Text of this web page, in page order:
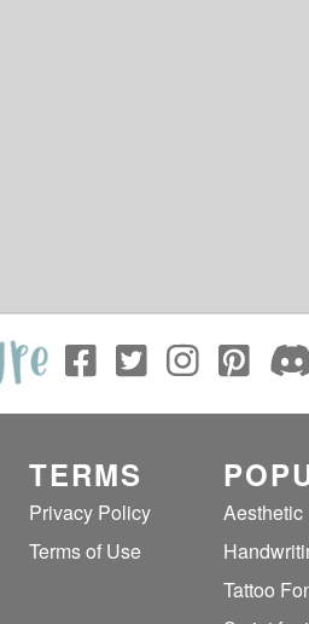
TERMS
Privacy Policy
Terms of Use
Aesthetic
Tattoo